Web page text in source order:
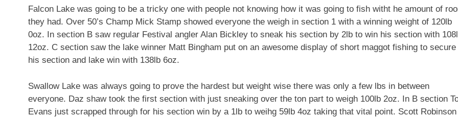
Falcon Lake was going to be a tricky one with people not knowing how it was going to fish witht he amount of
they had. Over 50’s Champ Mick Stamp showed everyone the weigh in section 1 with a winning weight of 120lb
0oz. In section B saw regular Festival angler Alan Bickley to sneak his section by 2lb to win his section with
12oz. C section saw the lake winner Matt Bingham put on an awesome display of short maggot fishing to secure
his section and lake win with 138lb 6oz.
Swallow Lake was always going to prove the hardest but weight wise there was only a few lbs in between
everyone. Daz shaw took the first section with just sneaking over the ton part to weigh 100lb 2oz. In B section
Evans just scrapped through for his section win by a 1lb to weihg 59lb 4oz taking that vital point. Scott Robinson